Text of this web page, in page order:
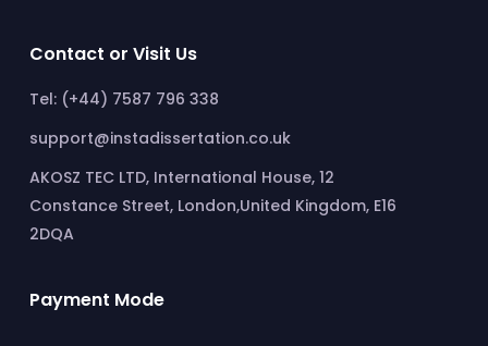
Contact or Visit Us
Tel: (+44) 7587 796 338
support@instadissertation.co.uk
AKOSZ TEC LTD, International House, 12
Constance Street, London,United Kingdom, E16
2DQA
Payment Mode